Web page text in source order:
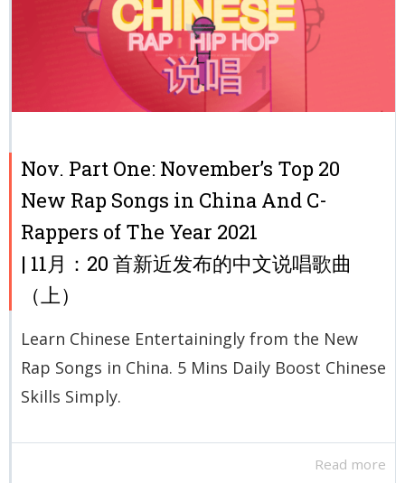
Nov. Part One: November’s Top 20
New Rap Songs in China And C-
Rappers of The Year 2021
| 11月：20 首新近发布的中文说唱歌曲
（上）
Learn Chinese Entertainingly from the New
Rap Songs in China. 5 Mins Daily Boost Chinese
Skills Simply.
Read more